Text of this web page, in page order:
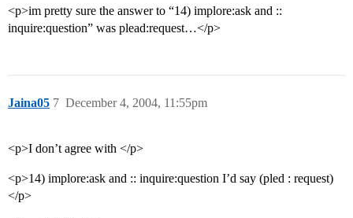
<p>im pretty sure the answer to “14) implore:ask and ::
inquire:question” was plead:request…</p>
Jaina05 December 4, 2004, 11:55pm
7
<p>I don’t agree with </p>
<p>14) implore:ask and :: inquire:question I’d say (pled : request)
</p>